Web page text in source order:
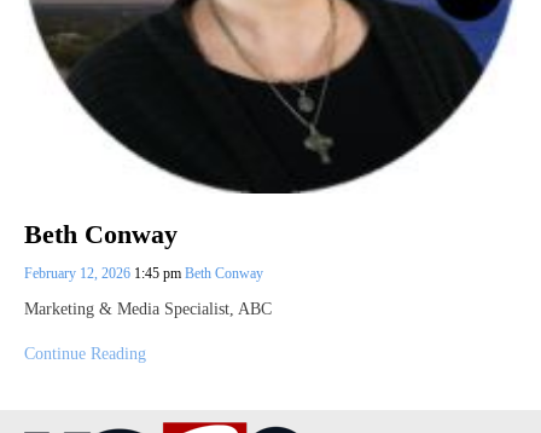
Beth Conway
February 12, 2026 1:45 pm Beth Conway
Marketing & Media Specialist, ABC
Continue Reading